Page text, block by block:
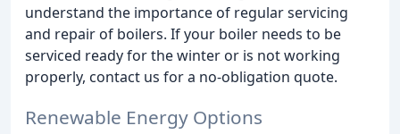
understand the importance of regular servicing
and repair of boilers. If your boiler needs to be
serviced ready for the winter or is not working
properly, contact us for a no-obligation quote.
Renewable Energy Options